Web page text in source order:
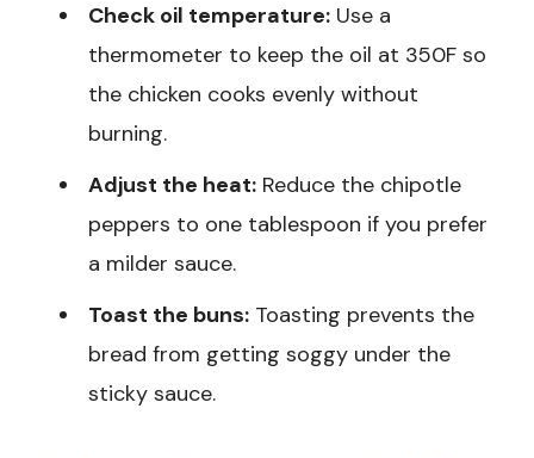
Check oil temperature: Use a
thermometer to keep the oil at 350F so
the chicken cooks evenly without
burning.
Adjust the heat: Reduce the chipotle
peppers to one tablespoon if you prefer
a milder sauce.
Toast the buns: Toasting prevents the
bread from getting soggy under the
sticky sauce.